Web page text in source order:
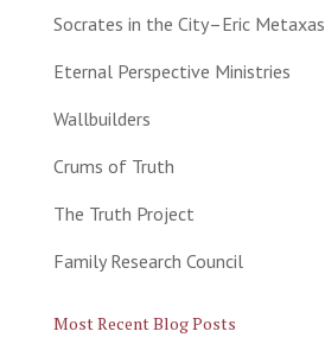
Socrates in the City–Eric Metaxas
Eternal Perspective Ministries
Wallbuilders
Crums of Truth
The Truth Project
Family Research Council
Most Recent Blog Posts